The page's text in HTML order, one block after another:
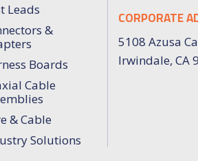
Leads
&
Boards
Cable
& Cable
Solutions
CORPORATE
5108 Azusa
Irwindale, CA